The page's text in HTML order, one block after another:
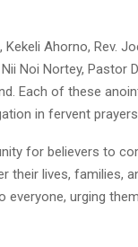
Ahorno, Rev.
Noi Nortey, Pastor
Each of these
in fervent prayers.
for believers to
their lives, families,
everyone, urging